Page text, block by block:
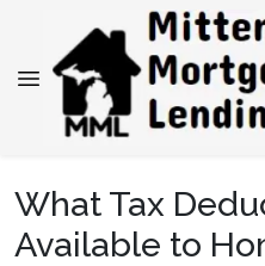
What Tax
Available to